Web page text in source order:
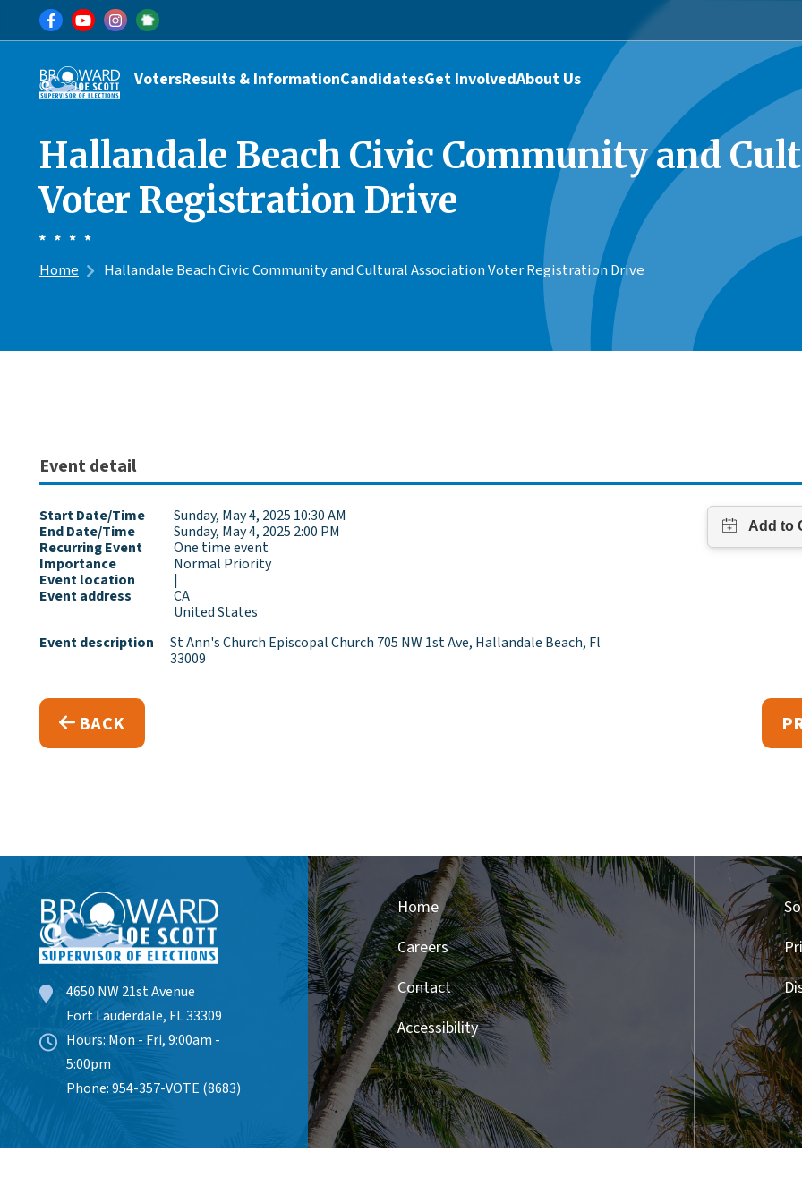
Skip to main content
Main navigation
VotersResults & InformationCandidatesGet InvolvedAbout Us
Hallandale Beach Civic Community and
Voter Registration Drive
Home Hallandale Beach Civic Community and Cultural Association Voter Registration Drive
Event detail
Start Date/Time
Sunday, May 4, 2025 10:30 AM
End Date/Time
Sunday, May 4, 2025 2:00 PM
Recurring Event
One time event
Importance
Normal Priority
Event location
|
Event address
CA
United States
Event description
St Ann's Church Episcopal Church 705 NW 1st Ave, Hallandale Beach, Fl
33009
BACK
4650 NW 21st Avenue
Fort Lauderdale, FL 33309
Hours: Mon - Fri, 9:00am -
5:00pm
Phone: 954-357-VOTE (8683)
Home
Careers
Contact
Accessibility